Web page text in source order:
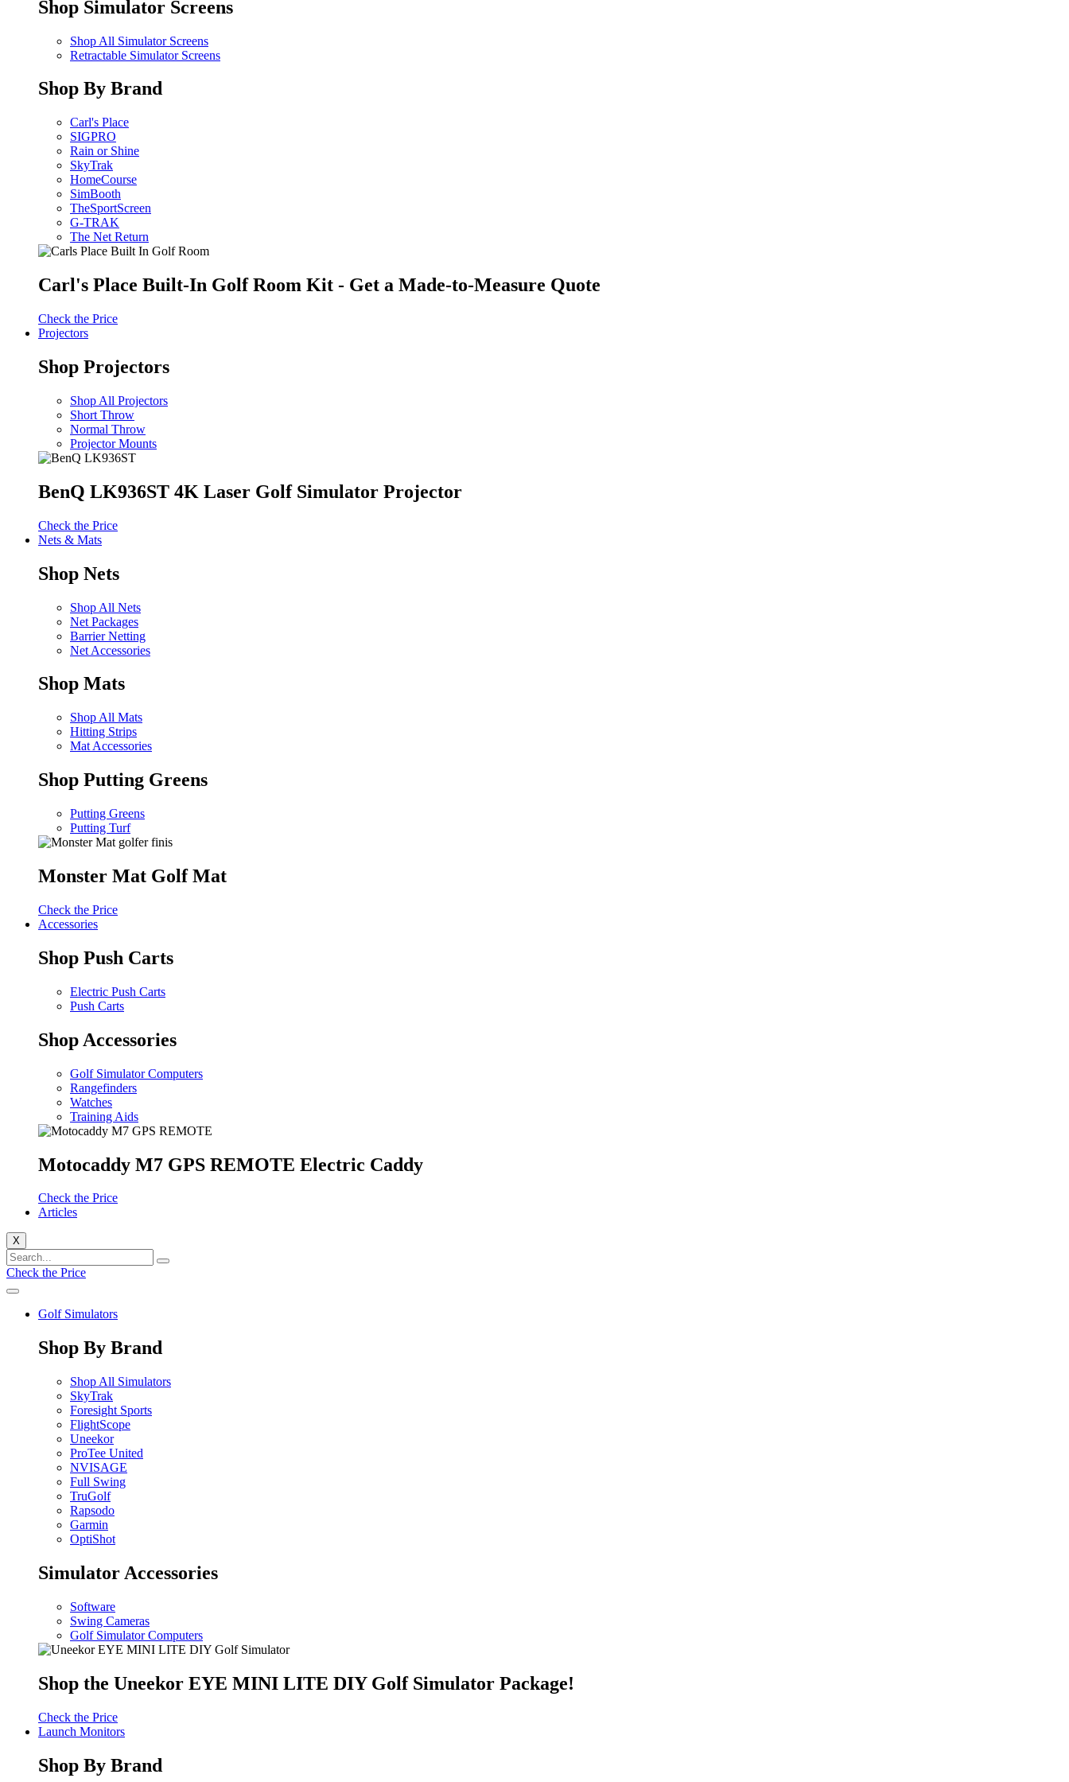
Shop Simulator Screens
Shop All Simulator Screens
Retractable Simulator Screens
Shop By Brand
Carl's Place
SIGPRO
Rain or Shine
SkyTrak
HomeCourse
SimBooth
TheSportScreen
G-TRAK
The Net Return
Carl's Place Built-In Golf Room Kit - Get a Made-to-Measure Quote
Check the Price
Projectors
Shop Projectors
Shop All Projectors
Short Throw
Normal Throw
Projector Mounts
BenQ LK936ST 4K Laser Golf Simulator Projector
Check the Price
Nets & Mats
Shop Nets
Shop All Nets
Net Packages
Barrier Netting
Net Accessories
Shop Mats
Shop All Mats
Hitting Strips
Mat Accessories
Shop Putting Greens
Putting Greens
Putting Turf
Monster Mat Golf Mat
Check the Price
Accessories
Shop Push Carts
Electric Push Carts
Push Carts
Shop Accessories
Golf Simulator Computers
Rangefinders
Watches
Training Aids
Motocaddy M7 GPS REMOTE Electric Caddy
Check the Price
Articles
X
Check the Price
Golf Simulators
Shop By Brand
Shop All Simulators
SkyTrak
Foresight Sports
FlightScope
Uneekor
ProTee United
NVISAGE
Full Swing
TruGolf
Rapsodo
Garmin
OptiShot
Simulator Accessories
Software
Swing Cameras
Golf Simulator Computers
Shop the Uneekor EYE MINI LITE DIY Golf Simulator Package!
Check the Price
Launch Monitors
Shop By Brand